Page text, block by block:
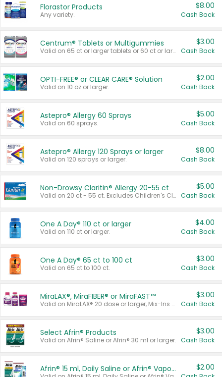
Florastor Products
Any variety.
$8.00
Cash Back
Centrum® Tablets or Multigummies
Valid on 65 ct or larger tablets or 60 ct or larger Multigummies.
$3.00
Cash Back
OPTI-FREE® or CLEAR CARE® Solution
Valid on 10 oz or larger.
$2.00
Cash Back
Astepro® Allergy 60 Sprays
Valid on 60 sprays.
$5.00
Cash Back
Astepro® Allergy 120 Sprays or larger
Valid on 120 sprays or larger.
$8.00
Cash Back
Non-Drowsy Claritin® Allergy 20-55 ct
Valid on 20 ct - 55 ct. Excludes Children's Claritin®, Claritin-D®, and Claritin® Cooling Honey Flavored Liquid.
$5.00
Cash Back
One A Day® 110 ct or larger
Valid on 110 ct or larger.
$4.00
Cash Back
One A Day® 65 ct to 100 ct
Valid on 65 ct to 100 ct.
$3.00
Cash Back
MiraLAX®, MiraFIBER® or MiraFAST™
Valid on MiraLAX® 20 dose or larger, Mix-Ins 20 count, MiraFIBER® Gummies 72 ct, or MiraFAST™ 30 ct or larger.
$3.00
Cash Back
Select Afrin® Products
Valid on Afrin® Saline or Afrin® 30 ml or larger.
$3.00
Cash Back
Afrin® 15 ml, Daily Saline or Afrin® Vapor Burst™ Inhaler Sticks $2.00